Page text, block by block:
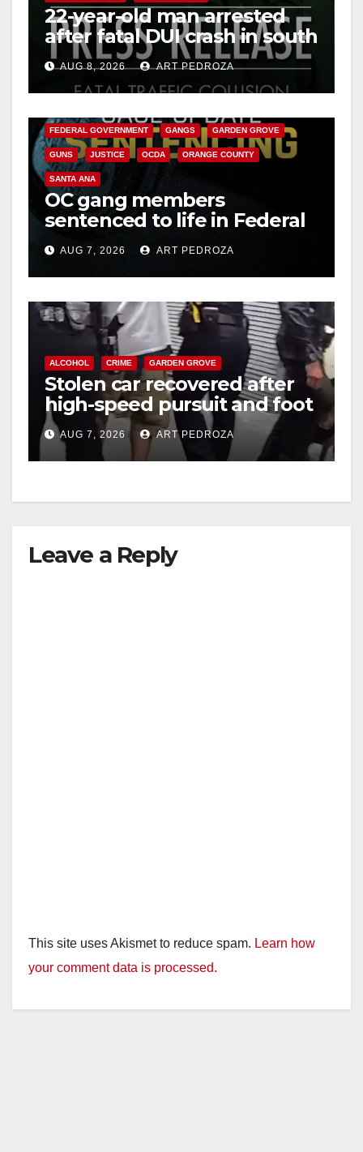
22-year-old man arrested
after fatal DUI crash in south
OCAUG 8, 2026 ART PEDROZA
FEDERAL GOVERNMENT GANGS GARDEN GROVE
GUNS JUSTICE OCDA ORANGE COUNTY
SANTA ANA
OC gang members
sentenced to life in Federal
prison over Mexican Mafia
hitAUG 7, 2026 ART PEDROZA
ALCOHOL CRIME GARDEN GROVE
Stolen car recovered after
high-speed pursuit and foot
chase in west OC
AUG 7, 2026 ART PEDROZA
Leave a Reply
This site uses Akismet to reduce spam. Learn how
your comment data is processed.